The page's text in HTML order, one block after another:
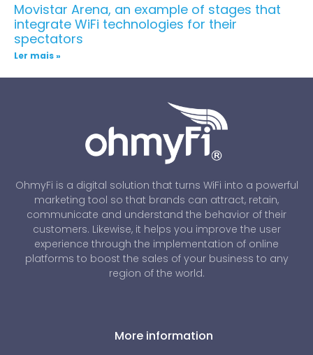
Movistar Arena, an example of stages that
integrate WiFi technologies for their
spectators
Ler mais »
OhmyFi is a digital solution that turns WiFi into a powerful
marketing tool so that brands can attract, retain,
communicate and understand the behavior of their
customers. Likewise, it helps you improve the user
experience through the implementation of online
platforms to boost the sales of your business to any
region of the world.
More information